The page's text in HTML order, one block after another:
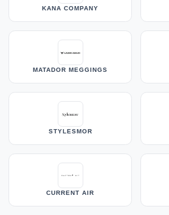
KANA COMPANY
MATADOR MEGGINGS
STYLESMOR
CURRENT AIR